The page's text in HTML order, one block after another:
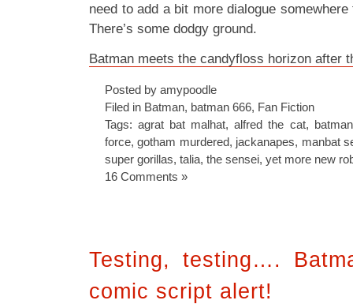
need to add a bit more dialogue
There’s some dodgy ground.
Batman meets the candyfloss horizon after
Posted by amypoodle
Filed in Batman, batman 666, Fan Fiction
Tags:agrat bat malhat,alfred the cat,
force,gotham murdered, jackanapes, manbat
super gorillas, talia, the sensei, yet more new
16 Comments »
Testing, testing….
comic script alert!